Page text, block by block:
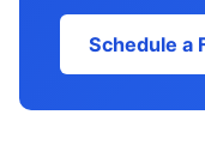
Schedule a